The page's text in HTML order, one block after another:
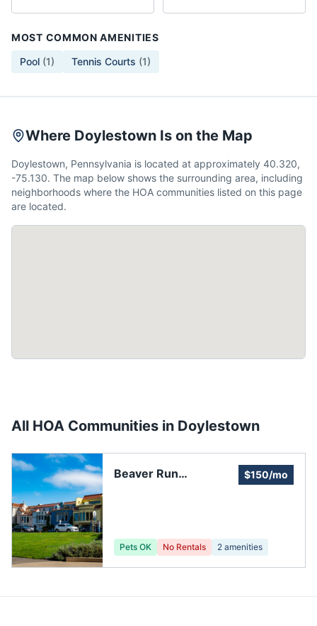
MOST COMMON AMENITIES
Pool (1) Tennis Courts (1)
Where Doylestown Is on the Map
Doylestown, Pennsylvania is located at approximately 40.320,
-75.130. The map below shows the surrounding area, including
neighborhoods where the HOA communities listed on this page
are located.
All HOA Communities in Doylestown
Beaver Run
$150/mo
Pets OK No Rentals 2 amenities